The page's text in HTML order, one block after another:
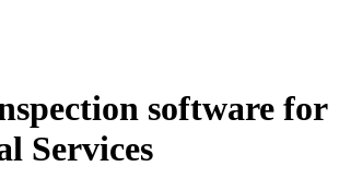
software for
Services